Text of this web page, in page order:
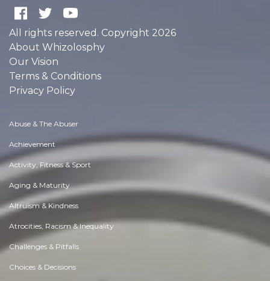
All rights reserved. Copyright 2026
About Whizolosphy
Our Vision
Terms & Conditions
Privacy Policy
Abuse & The Abuser
Achievement
Activity, Fitness & Sport
Aging & Maturity
Altruism & Kindness
Atrocities, Racism & Inequality
Challenges & Pitfalls
Choices & Decisions